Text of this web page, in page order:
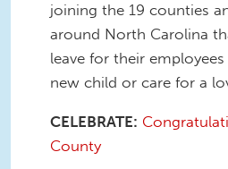
joining the 19 counties
around North Carolina
leave for their
new child or care for a
CELEBRATE:
County